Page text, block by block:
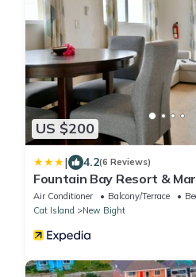
US $200
| 4.2(6 Reviews)
Fountain Bay Resort &
Air Conditioner Balcony/Terrace
Cat Island
New Bight